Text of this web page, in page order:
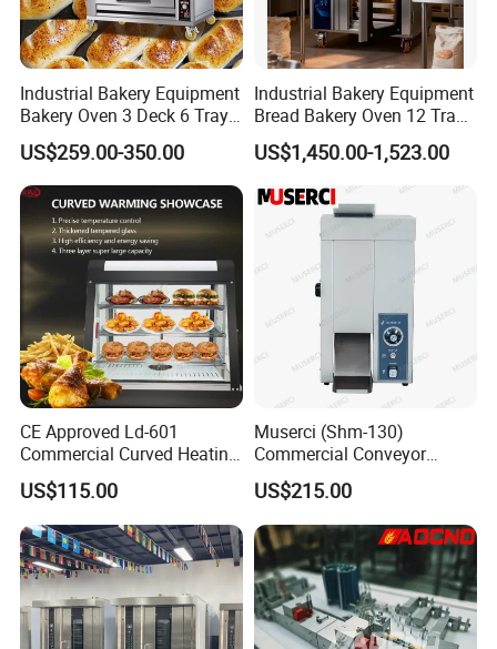
Industrial Bakery Equipment
Bakery Oven 3 Deck 6 Trays
Gas Electric Pizza Oven 2
Trays 4 Trays 6 Trays 9
Trays 16 Trays Baking Oven
Electric Deck Oven
US$259.00-350.00
Industrial Bakery Equipment
Bread Bakery Oven 12 Trays
Baking Oven Commercial
Gas Convection Oven with
Steam System
US$1,450.00-1,523.00
CE Approved Ld-601
Commercial Curved Heating
Showcase
US$115.00
Muserci (Shm-130)
Commercial Conveyor
Burger Vertical Bun Toaster
Stainless Vertical Heater 50-
230℃ Toasting Machine for
Busy Fast Food Kitchen CE
US$215.00